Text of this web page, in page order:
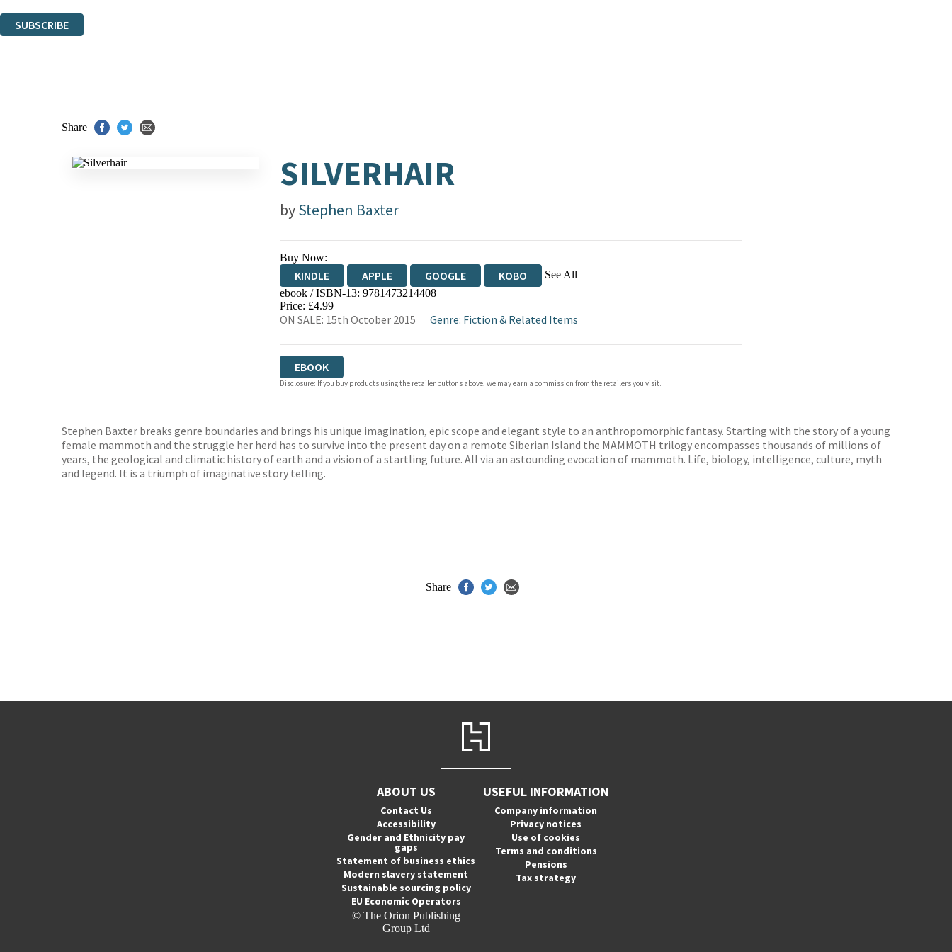
SUBSCRIBE
Share
SILVERHAIR
byStephen Baxter
Buy Now:
KINDLE APPLE GOOGLE KOBO See All
EBOOKS.COM BOOKSHOP.ORG
ebook / ISBN-13: 9781473214408
Price: £4.99
ON SALE: 15th October 2015 Genre: Fiction & Related Items
EBOOK
Disclosure: If you buy products using the retailer buttons above, we may earn a commission from the retailers you visit.
Stephen Baxter breaks genre boundaries and brings his unique imagination, epic scope and elegant style to an anthropomorphic fantasy. Starting with the story of a young
female mammoth and the struggle her herd has to survive into the present day on a remote Siberian Island the MAMMOTH trilogy encompasses thousands of millions of
years, the geological and climatic history of earth and a vision of a startling future. All via an astounding evocation of mammoth. Life, biology, intelligence, culture, myth
and legend. It is a triumph of imaginative story telling.
Share
ABOUT US
Contact Us
Accessibility
Gender and Ethnicity pay
gaps
Statement of business ethics
Modern slavery statement
Sustainable sourcing policy
EU Economic Operators
© The Orion Publishing
Group Ltd
USEFUL INFORMATION
Company information
Privacy notices
Use of cookies
Terms and conditions
Pensions
Tax strategy